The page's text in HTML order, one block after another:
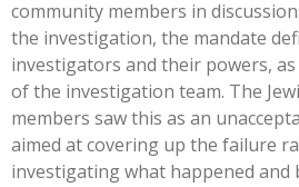
community members in
the investigation, the mandate
investigators and their powers,
of the investigation team. The
members saw this as an
aimed at covering up the failure
investigating what happened